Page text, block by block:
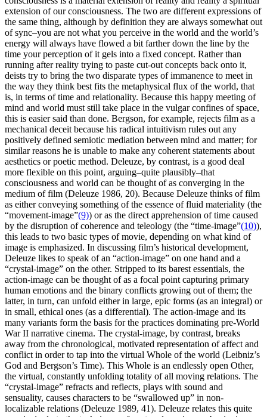
extension of our consciousness. The two are different expressions of
the same thing, although by definition they are always somewhat out
of sync–you are not what you perceive in the world and the world’s
energy will always have flowed a bit farther down the line by the
time your perception of it gels into a fixed concept. Rather than
running after reality trying to paste cut-out concepts back onto it,
deists try to bring the two disparate types of immanence to meet in
the way they think best fits the metaphysical flux of the world, that
is, in terms of time and relationality. Because this happy meeting of
mind and world must still take place in the vulgar confines of space,
this is easier said than done. Bergson, for example, rejects film as a
mechanical deceit because his radical intuitivism rules out any
positively defined semiotic mediation between mind and matter; for
similar reasons he is unable to make any coherent statements about
aesthetics or poetic method. Deleuze, by contrast, is a good deal
more flexible on this point, arguing–quite plausibly–that
consciousness and world can be thought of as converging in the
medium of film (Deleuze 1986, 20). Because Deleuze thinks of film
as either conveying something of the essence of fluid materiality (the
“movement-image”(9)) or as the direct apprehension of time caused
by the disruption of coherence and teleology (the “time-image”(10)),
this leads to two basic types of movie, depending on what kind of
image is emphasized. In discussing film’s historical development,
Deleuze likes to speak of an “action-image” on one hand and a
“crystal-image” on the other. Stripped to its barest essentials, the
action-image can be thought of as a focal point capturing primary
human emotions and the binary conflicts growing out of them; the
latter, in turn, can unfold either in large, epic forms (as an integral) or
in small, ethical ones (as a differential). The action-image and its
many variants form the basis for the practices dominating pre-World
War II narrative cinema. The crystal-image, by contrast, breaks
away from the chronological, motivated representation of affect and
conflict in order to tap into the virtual Whole of the world (Leibniz’s
God and Bergson’s Time). This Whole is an endlessly open Other,
the virtual, constantly unfolding totality of all moving relations. The
“crystal-image” refracts and reflects, plays with sound and
sensuality, causes characters to be “swallowed up” in non-
localizable relations (Deleuze 1989, 41). Deleuze relates this quite